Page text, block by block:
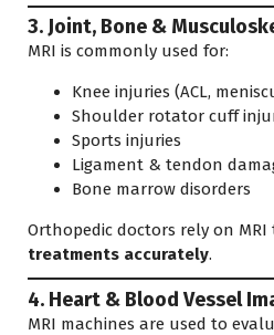
3. Joint, Bone &
MRI is commonly used for:
Knee injuries (ACL,
Shoulder rotator cuff
Sports injuries
Ligament & tendon
Bone marrow disorders
Orthopedic doctors rely on MRI
treatments accurately.
4. Heart & Blood Vessel
MRI machines are used to